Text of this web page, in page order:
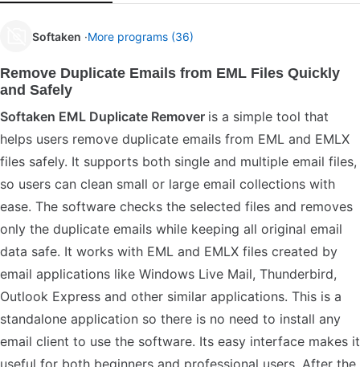
Softaken More programs (36)
Remove Duplicate Emails from EML Files Quickly
and Safely
Softaken EML Duplicate Remover is a simple tool that
helps users remove duplicate emails from EML and EMLX
files safely. It supports both single and multiple email files,
so users can clean small or large email collections with
ease. The software checks the selected files and removes
only the duplicate emails while keeping all original email
data safe. It works with EML and EMLX files created by
email applications like Windows Live Mail, Thunderbird,
Outlook Express and other similar applications. This is a
standalone application so there is no need to install any
email client to use the software. Its easy interface makes it
useful for both beginners and professional users. After the